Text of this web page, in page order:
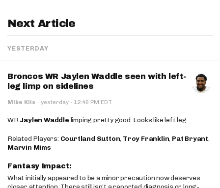
Next Article
YESTERDAY
Broncos WR Jaylen Waddle seen with left-
leg limp on sidelines
Mike Klis · yesterday · 12:46 PM EDT
WRJaylen Waddle limping pretty good. Looks like left leg.
Related Players: Courtland Sutton, Troy Franklin, Pat Bryant,
Marvin Mims
Fantasy Impact:
What initially appeared to be a minor precaution now deserves